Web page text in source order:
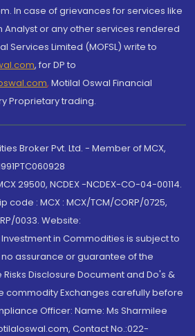
In case of grievances for services like
Analyst or any other services rendered
Services Limited (MOFSL) write to
, for DP to
, Motilal Oswal Financial
Proprietary trading.
Broker Pvt. Ltd. - Member of MCX,
29500, NCDEX -NCDEX-CO-04-00114.
code : MCX : MCX/TCM/CORP/0725,
0033. Website:
in Commodities is subject to
assurance or guarantee of the
Disclosure Document and Do's &
commodity Exchanges carefully before
Officer: Name: Ms Sharmilee
Contact No.:022-